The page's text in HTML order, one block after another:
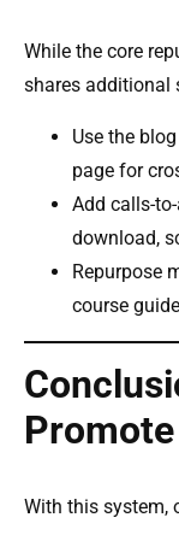
While the core
shares additional
Use the
page for
Add calls-
download,
Repurpose
course guide
With this system,